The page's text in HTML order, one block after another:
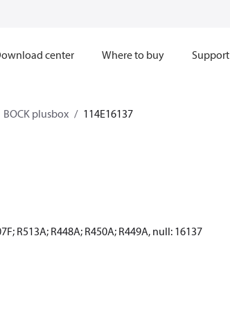
center Where to buy Support
BOCK plusbox 114E16137
R513A; R448A; R450A; R449A, null: 16137